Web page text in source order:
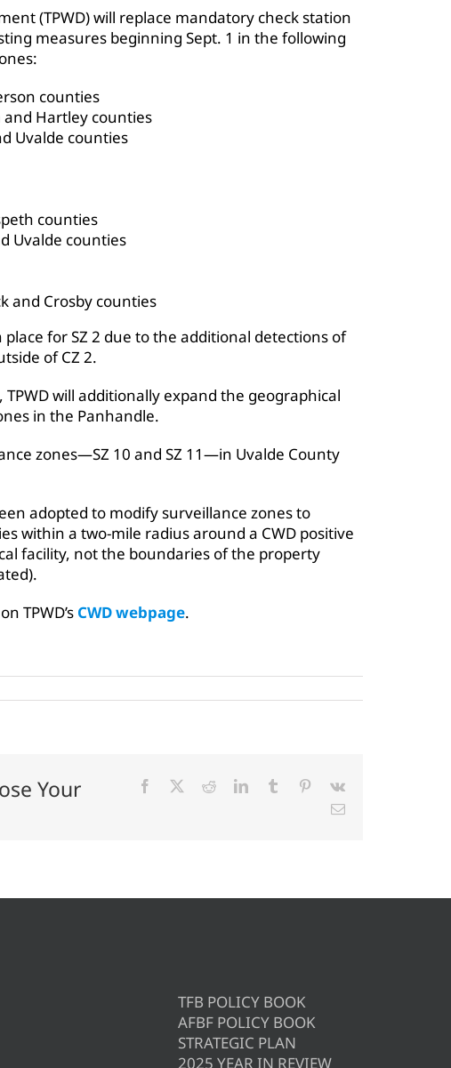
(TPWD) will replace mandatory check station
measures beginning Sept. 1 in the following
counties
and Hartley counties
Uvalde counties
counties
Uvalde counties
and Crosby counties
for SZ 2 due to the additional detections of
of CZ 2.
will additionally expand the geographical
in the Panhandle.
zones—SZ 10 and SZ 11—in Uvalde County
adopted to modify surveillance zones to
within a two-mile radius around a CWD positive
facility, not the boundaries of the property
TPWD’s CWD webpage.
Your Facebook RedditLinkedInTumblr Pinterest
Vk
Email
TFB POLICY BOOK
AFBF POLICY BOOK
STRATEGIC PLAN
2025 YEAR IN REVIEW